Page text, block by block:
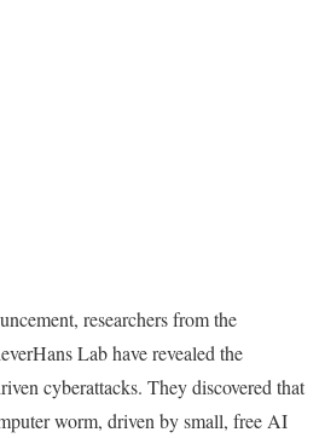
researchers from the
Lab have revealed the
cyberattacks. They discovered that
worm, driven by small, free AI